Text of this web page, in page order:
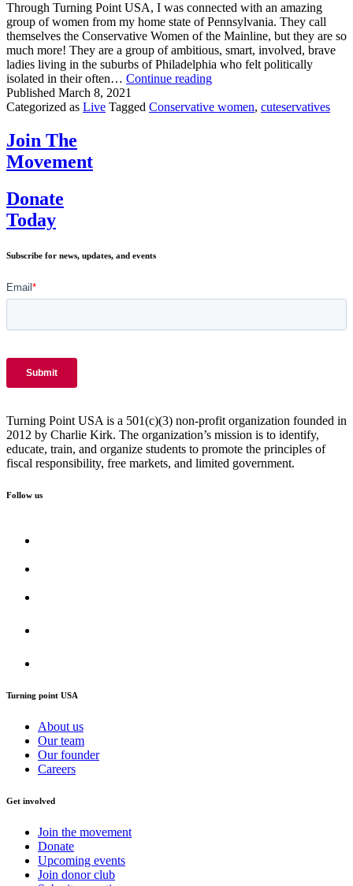
Through Turning Point USA, I was connected with an amazing
group of women from my home state of Pennsylvania. They call
themselves the Conservative Women of the Mainline, but they are so
much more! They are a group of ambitious, smart, involved, brave
ladies living in the suburbs of Philadelphia who felt politically
isolated in their often… Continue readingConservative
Are
Published March 8, 2021
Categorized as Live Tagged Conservative women, cuteservatives
Join The
Movement
Donate
Today
Subscribe for news, updates, and events
Turning Point USA is a 501(c)(3) non-profit organization founded in
2012 by Charlie Kirk. The organization’s mission is to identify,
educate, train, and organize students to promote the principles of
fiscal responsibility, free markets, and limited government.
Follow us
Turning point USA
About us
Our team
Our founder
Careers
Get involved
Join the movement
Donate
Upcoming events
Join donor club